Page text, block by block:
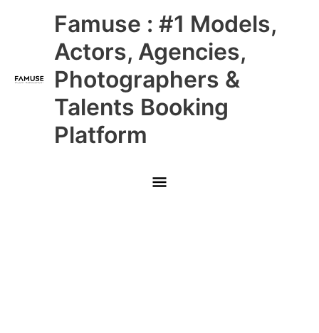
Famuse : #1 Models,
Actors, Agencies,
Photographers &
Talents Booking
Platform
Main
Menu